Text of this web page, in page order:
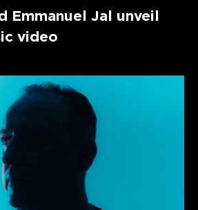
Emmanuel Jal unveil
video